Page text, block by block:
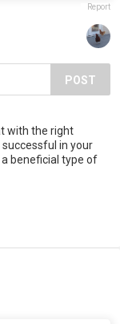
Report
POST
with the right
in your
a beneficial type of